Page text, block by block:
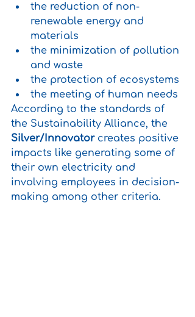
the reduction of non-
renewable energy and
materials
the minimization of pollution
and waste
the protection of ecosystems
the meeting of human needs
According to the standards of
the Sustainability Alliance, the
Silver/Innovator creates positive
impacts like generating some of
their own electricity and
involving employees in decision-
making among other criteria.